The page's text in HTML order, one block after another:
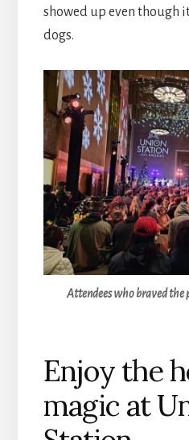
showed up even though
dogs.
Attendees who braved the
Enjoy the
magic at